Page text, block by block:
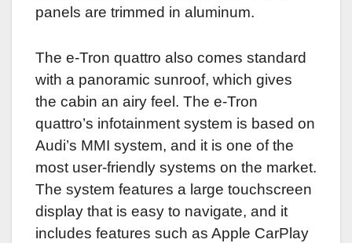
panels are trimmed in aluminum.
The e-Tron quattro also comes standard
with a panoramic sunroof, which gives
the cabin an airy feel. The e-Tron
quattro’s infotainment system is based on
Audi’s MMI system, and it is one of the
most user-friendly systems on the market.
The system features a large touchscreen
display that is easy to navigate, and it
includes features such as Apple CarPlay